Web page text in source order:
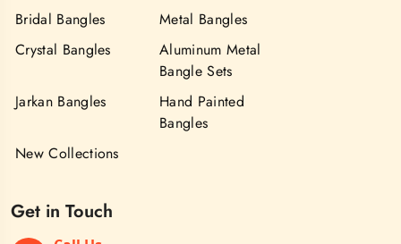
Bridal Bangles
Metal Bangles
Crystal Bangles
Aluminum Metal
Bangle Sets
Jarkan Bangles
Hand Painted
Bangles
New Collections
Get in Touch